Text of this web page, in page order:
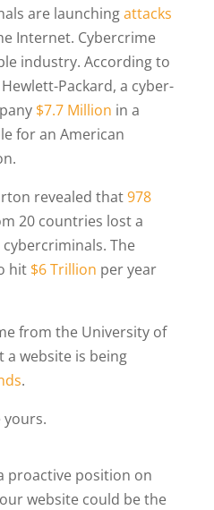
are launchingattacks
Internet. Cybercrime
industry. According to
Packard, a cyber-
$7.7 Million in a
for an American
revealed that978
20 countries lost a
The
hit$6 Trillion per year
from the University of
a website is being
.
yours.
proactive position on
website could be the